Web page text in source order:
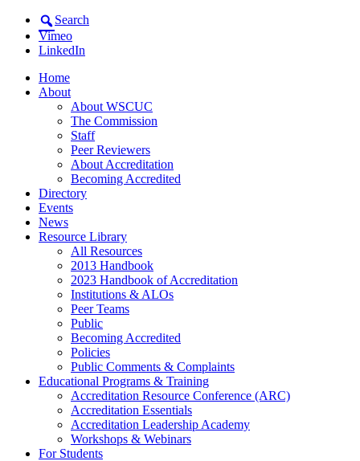
Search
Vimeo
LinkedIn
Home
About
About WSCUC
The Commission
Staff
Peer Reviewers
About Accreditation
Becoming Accredited
Directory
Events
News
Resource Library
All Resources
2013 Handbook
2023 Handbook of Accreditation
Institutions & ALOs
Peer Teams
Public
Becoming Accredited
Policies
Public Comments & Complaints
Educational Programs & Training
Accreditation Resource Conference (ARC)
Accreditation Essentials
Accreditation Leadership Academy
Workshops & Webinars
For Students